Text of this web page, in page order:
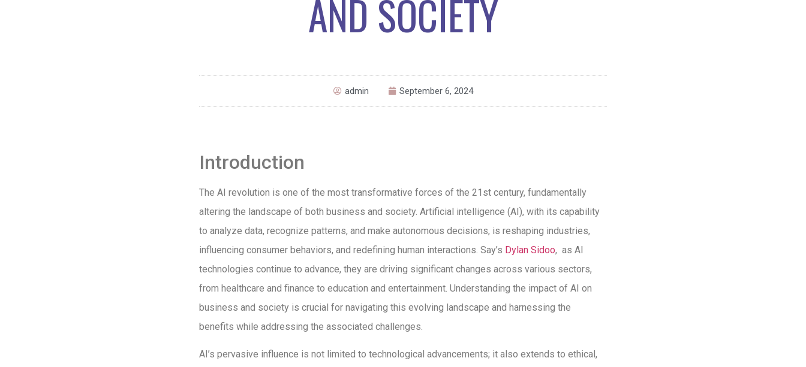
AND SOCIETY
admin September 6, 2024
Introduction
The AI revolution is one of the most transformative forces of the 21st century, fundamentally
altering the landscape of both business and society. Artificial intelligence (AI), with its capability
to analyze data, recognize patterns, and make autonomous decisions, is reshaping industries,
influencing consumer behaviors, and redefining human interactions. Say’s Dylan Sidoo, as AI
technologies continue to advance, they are driving significant changes across various sectors,
from healthcare and finance to education and entertainment. Understanding the impact of AI on
business and society is crucial for navigating this evolving landscape and harnessing the
benefits while addressing the associated challenges.
AI’s pervasive influence is not limited to technological advancements; it also extends to ethical,